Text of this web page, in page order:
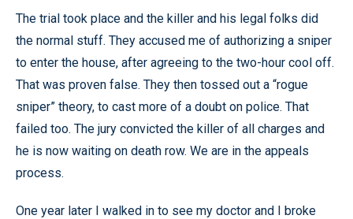
The trial took place and the killer and his legal folks did
the normal stuff. They accused me of authorizing a sniper
to enter the house, after agreeing to the two-hour cool off.
That was proven false. They then tossed out a “rogue
sniper” theory, to cast more of a doubt on police. That
failed too. The jury convicted the killer of all charges and
he is now waiting on death row. We are in the appeals
process.
One year later I walked in to see my doctor and I broke